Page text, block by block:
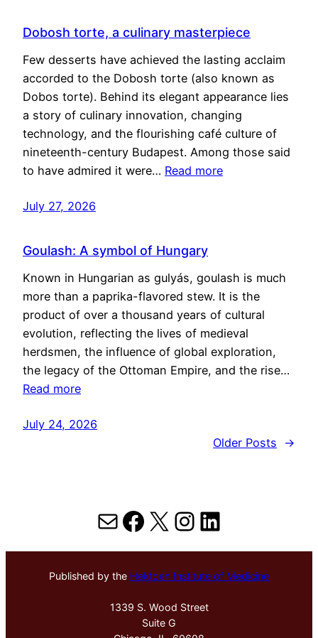
Dobosh torte, a culinary masterpiece
Few desserts have achieved the lasting acclaim
accorded to the Dobosh torte (also known as
Dobos torte). Behind its elegant appearance lies
a story of culinary innovation, changing
technology, and the flourishing café culture of
nineteenth-century Budapest. Among those said
to have admired it were… Read more
July 27, 2026
Goulash: A symbol of Hungary
Known in Hungarian as gulyás, goulash is much
more than a paprika-flavored stew. It is the
product of over a thousand years of cultural
evolution, reflecting the lives of medieval
herdsmen, the influence of global exploration,
the legacy of the Ottoman Empire, and the rise…
Read more
July 24, 2026
Older Posts
→
MailFacebook
X Instagram
LinkedIn
Published by the Hektoen Institute of Medicine
1339 S. Wood Street
Suite G